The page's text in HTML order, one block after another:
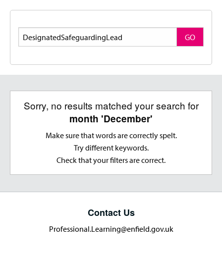
Search
GO
Sorry, no results matched your search for
month 'December'
Make sure that words are correctly spelt.
Try different keywords.
Check that your filters are correct.
Contact Us
Professional.Learning@enfield.gov.uk